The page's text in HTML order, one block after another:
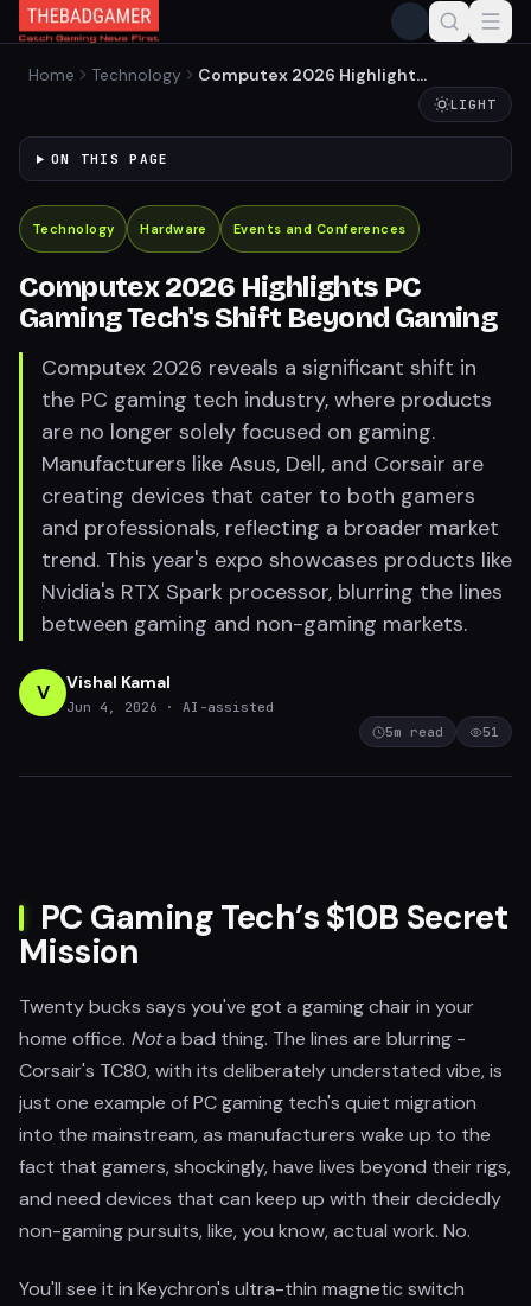
Home Technology
Computex 2026 Highlights
LIGHT
ON THIS PAGE
Technology Hardware Events and Conferences
Computex 2026 Highlights PC
Gaming Tech's Shift Beyond Gaming
Computex 2026 reveals a significant shift in
the PC gaming tech industry, where products
are no longer solely focused on gaming.
Manufacturers like Asus, Dell, and Corsair are
creating devices that cater to both gamers
and professionals, reflecting a broader market
trend. This year's expo showcases products like
Nvidia's RTX Spark processor, blurring the lines
between gaming and non-gaming markets.
V Vishal Kamal
Jun 4, 2026
· AI-assisted
5m read 51
PC Gaming Tech’s $10B Secret
Mission
Twenty bucks says you've got a gaming chair in your
home office. Nota bad thing. The lines are blurring -
Corsair's TC80, with its deliberately understated vibe, is
just one example of PC gaming tech's quiet migration
into the mainstream, as manufacturers wake up to the
fact that gamers, shockingly, have lives beyond their rigs,
and need devices that can keep up with their decidedly
non-gaming pursuits, like, you know, actual work. No.
You'll see it in Keychron's ultra-thin magnetic switch